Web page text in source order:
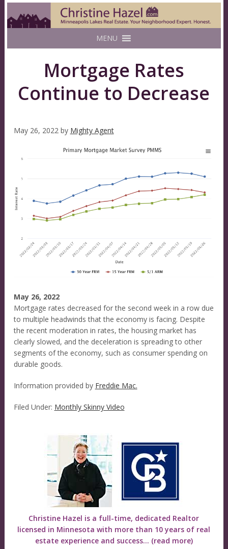
MENU
Mortgage Rates
Continue to Decrease
May 26, 2022by Mighty Agent
May 26, 2022
Mortgage rates decreased for the second week in a row due
to multiple headwinds that the economy is facing. Despite
the recent moderation in rates, the housing market has
clearly slowed, and the deceleration is spreading to other
segments of the economy, such as consumer spending on
durable goods.
Information provided by Freddie Mac.
Filed Under: Monthly Skinny Video
Christine Hazel is a full-time, dedicated Realtor
licensed in Minnesota with more than 10 years of real
estate experience and success... (read more)